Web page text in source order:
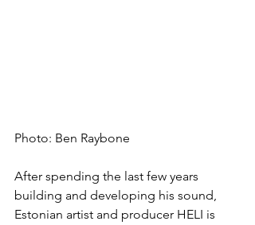
Photo: Ben Raybone
After spending the last few years
building and developing his sound,
Estonian artist and producer HELI is